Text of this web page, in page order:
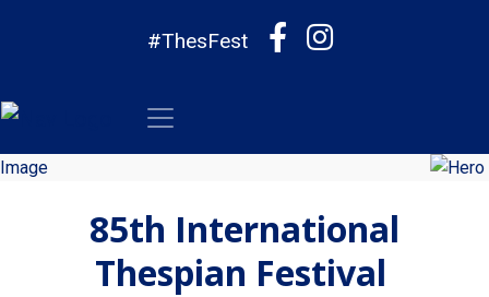
#ThesFest
85th International
Thespian Festival